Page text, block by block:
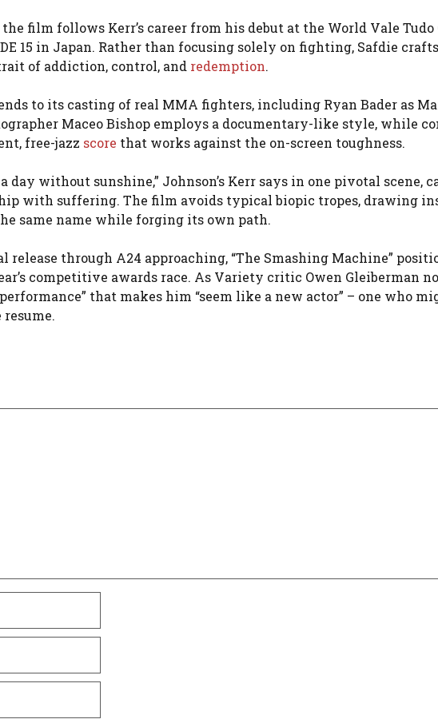
the film follows Kerr’s career from his debut at the World Vale
15 in Japan. Rather than focusing solely on fighting, Safdie
of addiction, control, and redemption.
to its casting of real MMA fighters, including Ryan Bader as
Maceo Bishop employs a documentary-like style, while
free-jazz score that works against the on-screen toughness.
day without sunshine,” Johnson’s Kerr says in one pivotal scene,
with suffering. The film avoids typical biopic tropes, drawing
same name while forging its own path.
through A24 approaching, “The Smashing Machine”
competitive awards race. As Variety critic Owen Gleiberman
that makes him “seem like a new actor” – one who